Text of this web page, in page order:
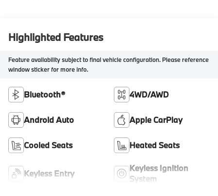
Highlighted Features
Feature availability subject to final vehicle configuration. Please reference
window sticker for more info.
Bluetooth® 4WD/AWD
Android Auto Apple CarPlay
Cooled Seats Heated Seats
Keyless Entry
Keyless Ignition
System